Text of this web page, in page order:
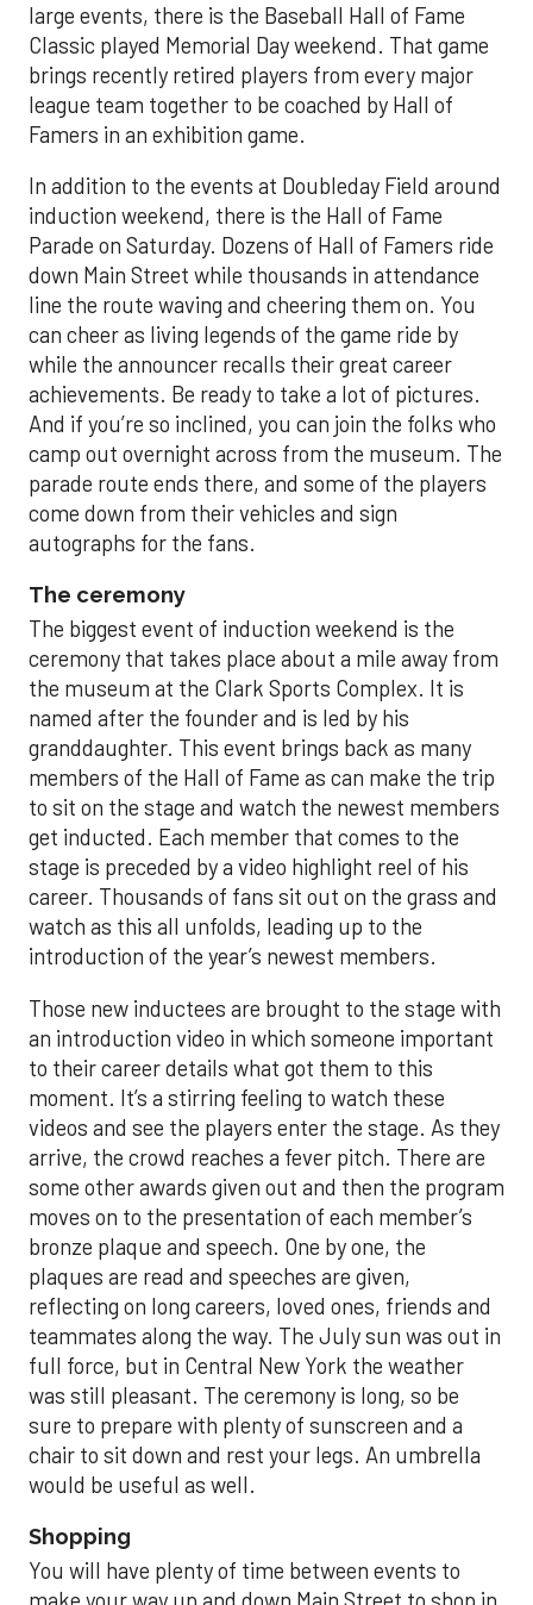
large events, there is the Baseball Hall of Fame
Classic played Memorial Day weekend. That game
brings recently retired players from every major
league team together to be coached by Hall of
Famers in an exhibition game.
In addition to the events at Doubleday Field around
induction weekend, there is the Hall of Fame
Parade on Saturday. Dozens of Hall of Famers ride
down Main Street while thousands in attendance
line the route waving and cheering them on. You
can cheer as living legends of the game ride by
while the announcer recalls their great career
achievements. Be ready to take a lot of pictures.
And if you’re so inclined, you can join the folks who
camp out overnight across from the museum. The
parade route ends there, and some of the players
come down from their vehicles and sign
autographs for the fans.
The ceremony
The biggest event of induction weekend is the
ceremony that takes place about a mile away from
the museum at the Clark Sports Complex. It is
named after the founder and is led by his
granddaughter. This event brings back as many
members of the Hall of Fame as can make the trip
to sit on the stage and watch the newest members
get inducted. Each member that comes to the
stage is preceded by a video highlight reel of his
career. Thousands of fans sit out on the grass and
watch as this all unfolds, leading up to the
introduction of the year’s newest members.
Those new inductees are brought to the stage with
an introduction video in which someone important
to their career details what got them to this
moment. It’s a stirring feeling to watch these
videos and see the players enter the stage. As they
arrive, the crowd reaches a fever pitch. There are
some other awards given out and then the program
moves on to the presentation of each member’s
bronze plaque and speech. One by one, the
plaques are read and speeches are given,
reflecting on long careers, loved ones, friends and
teammates along the way. The July sun was out in
full force, but in Central New York the weather
was still pleasant. The ceremony is long, so be
sure to prepare with plenty of sunscreen and a
chair to sit down and rest your legs. An umbrella
would be useful as well.
Shopping
You will have plenty of time between events to